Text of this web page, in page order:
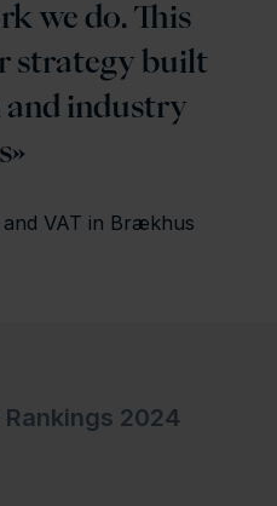
we do. This
strategy built
and industry
VAT in Brækhus
Rankings 2024